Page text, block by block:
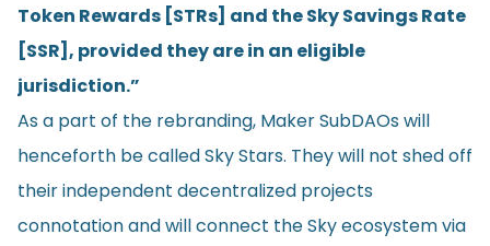
Token Rewards [STRs] and the Sky Savings Rate
[SSR], provided they are in an eligible
jurisdiction.”
As a part of the rebranding, Maker SubDAOs will
henceforth be called Sky Stars. They will not shed off
their independent decentralized projects
connotation and will connect the Sky ecosystem via